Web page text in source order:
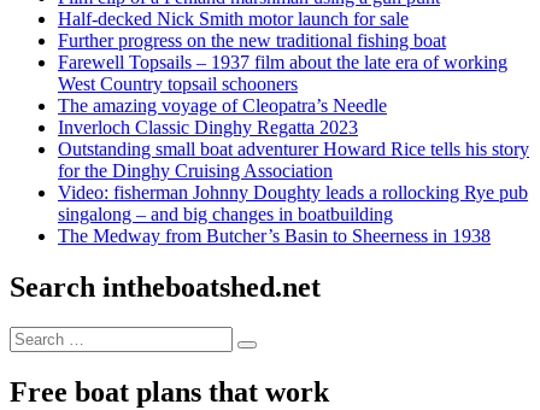
Half-decked Nick Smith motor launch for sale
Further progress on the new traditional fishing boat
Farewell Topsails – 1937 film about the late era of working
West Country topsail schooners
The amazing voyage of Cleopatra’s Needle
Inverloch Classic Dinghy Regatta 2023
Outstanding small boat adventurer Howard Rice tells his story
for the Dinghy Cruising Association
Video: fisherman Johnny Doughty leads a rollocking Rye pub
singalong – and big changes in boatbuilding
The Medway from Butcher’s Basin to Sheerness in 1938
Search intheboatshed.net
Search
for:
Search
Free boat plans that work